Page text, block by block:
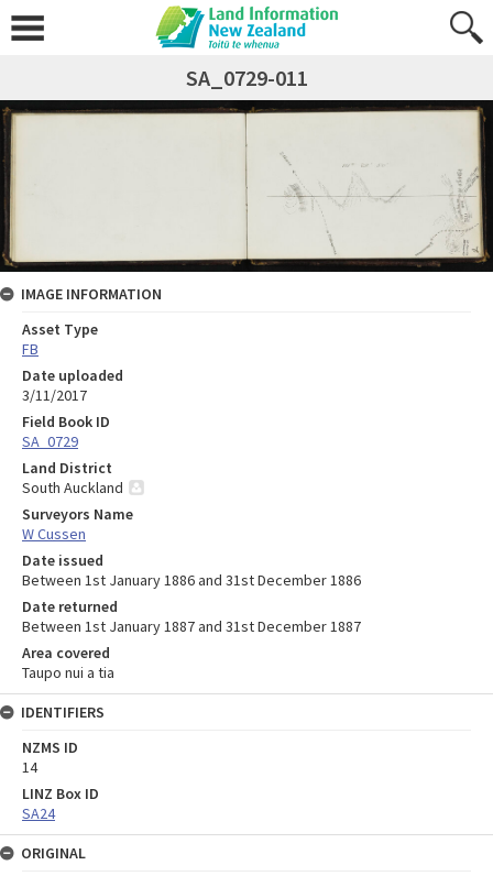
SA_0729-011
IMAGE INFORMATION
Asset Type
FB
Date uploaded
3/11/2017
Field Book ID
SA_0729
Land District
South Auckland
Surveyors Name
W Cussen
Date issued
Between 1st January 1886 and 31st December 1886
Date returned
Between 1st January 1887 and 31st December 1887
Area covered
Taupo nui a tia
IDENTIFIERS
NZMS ID
14
LINZ Box ID
SA24
ORIGINAL